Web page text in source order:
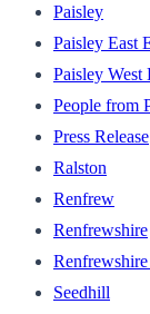
Paisley
Paisley East
Paisley West
People from
Press Release
Ralston
Renfrew
Renfrewshire
Seedhill